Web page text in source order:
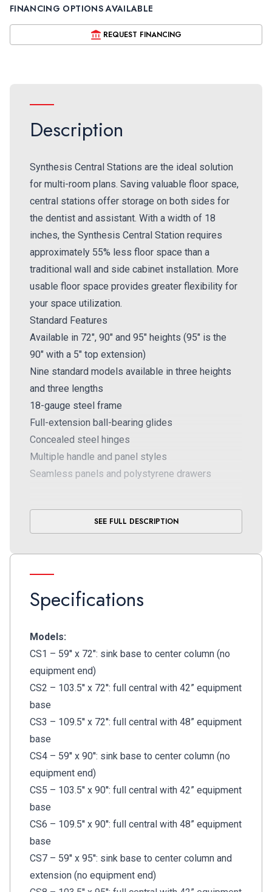
FINANCING OPTIONS AVAILABLE
REQUEST FINANCING
Description
Synthesis Central Stations are the ideal solution
for multi-room plans. Saving valuable floor space,
central stations offer storage on both sides for
the dentist and assistant. With a width of 18
inches, the Synthesis Central Station requires
approximately 55% less floor space than a
traditional wall and side cabinet installation. More
usable floor space provides greater flexibility for
your space utilization.
Standard Features
Available in 72", 90" and 95" heights (95" is the
90" with a 5" top extension)
Nine standard models available in three heights
and three lengths
18-gauge steel frame
Full-extension ball-bearing glides
Concealed steel hinges
Multiple handle and panel styles
Seamless panels and polystyrene drawers
SEE FULL DESCRIPTION
Specifications
Models:
CS1 – 59'' x 72": sink base to center column (no
equipment end)
CS2 – 103.5'' x 72'': full central with 42” equipment
base
CS3 – 109.5'' x 72'': full central with 48” equipment
base
CS4 – 59'' x 90'': sink base to center column (no
equipment end)
CS5 – 103.5'' x 90'': full central with 42” equipment
base
CS6 – 109.5'' x 90'': full central with 48” equipment
base
CS7 – 59'' x 95'': sink base to center column and
extension (no equipment end)